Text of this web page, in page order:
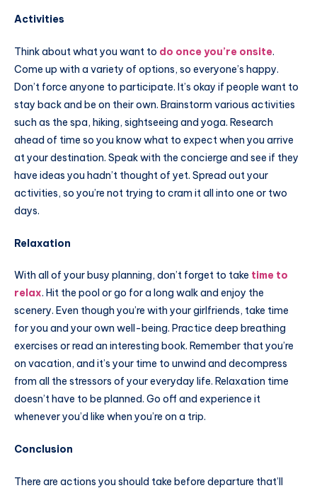
Activities
Think about what you want to do once you’re onsite.
Come up with a variety of options, so everyone’s happy.
Don’t force anyone to participate. It’s okay if people want to
stay back and be on their own. Brainstorm various activities
such as the spa, hiking, sightseeing and yoga. Research
ahead of time so you know what to expect when you arrive
at your destination. Speak with the concierge and see if they
have ideas you hadn’t thought of yet. Spread out your
activities, so you’re not trying to cram it all into one or two
days.
Relaxation
With all of your busy planning, don’t forget to take time to
relax. Hit the pool or go for a long walk and enjoy the
scenery. Even though you’re with your girlfriends, take time
for you and your own well-being. Practice deep breathing
exercises or read an interesting book. Remember that you’re
on vacation, and it’s your time to unwind and decompress
from all the stressors of your everyday life. Relaxation time
doesn’t have to be planned. Go off and experience it
whenever you’d like when you’re on a trip.
Conclusion
There are actions you should take before departure that’ll